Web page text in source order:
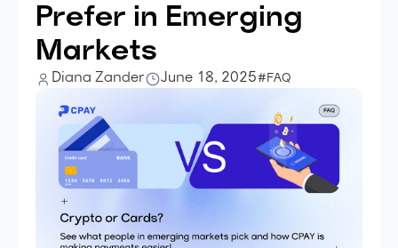
Prefer in Emerging
Markets
Diana Zander June 18, 2025#FAQ